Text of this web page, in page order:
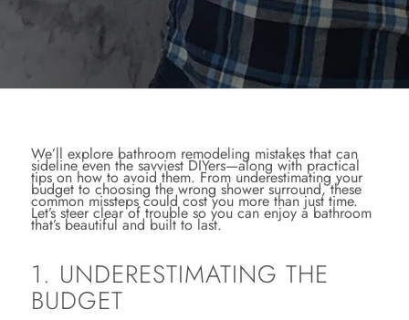
We’ll explore bathroom remodeling mistakes that can
sideline even the savviest DIYers—along with practical
tips on how to avoid them. From underestimating your
budget to choosing the wrong shower surround, these
common missteps could cost you more than just time.
Let’s steer clear of trouble so you can enjoy a bathroom
that’s beautiful and built to last.
1. UNDERESTIMATING THE
BUDGET